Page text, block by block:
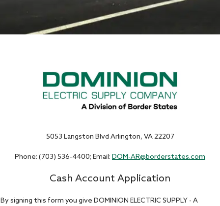
5053 Langston Blvd Arlington, VA 22207
Phone: (703) 536-4400; Email: DOM-AR@borderstates.com
Cash Account Application
By signing this form you give DOMINION ELECTRIC SUPPLY - A